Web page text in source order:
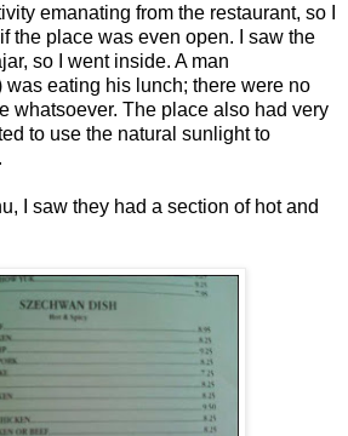
emanating from the restaurant, so I
the place was even open. I saw the
so I went inside. A man
was eating his lunch; there were no
whatsoever. The place also had very
to use the natural sunlight to
I saw they had a section of hot and